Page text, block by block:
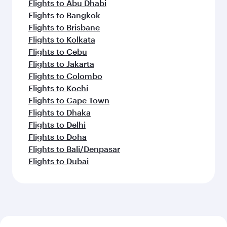
Flights to Abu Dhabi
Flights to Bangkok
Flights to Brisbane
Flights to Kolkata
Flights to Cebu
Flights to Jakarta
Flights to Colombo
Flights to Kochi
Flights to Cape Town
Flights to Dhaka
Flights to Delhi
Flights to Doha
Flights to Bali/Denpasar
Flights to Dubai